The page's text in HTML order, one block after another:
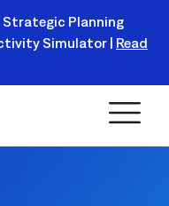
Today!
Strategic Planning
Simulator | Read